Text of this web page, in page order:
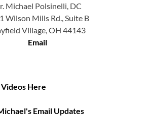
Michael Polsinelli, DC
Wilson Mills Rd., Suite B
Village, OH 44143
Email
Here
Email Updates